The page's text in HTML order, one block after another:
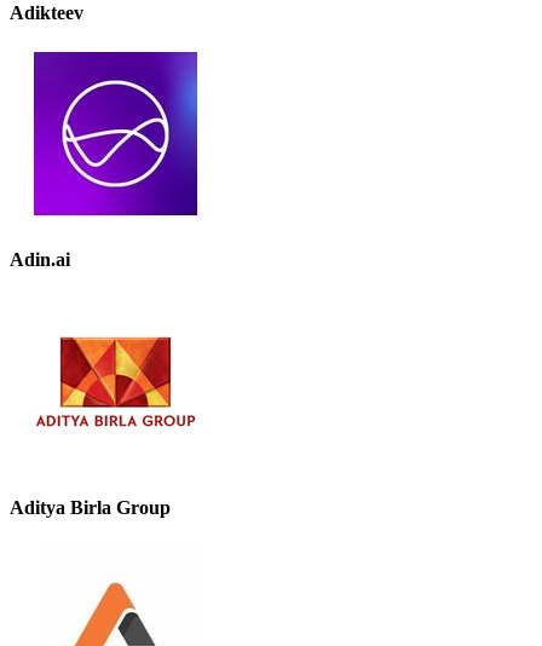
Adikteev
Adin.ai
Aditya Birla Group